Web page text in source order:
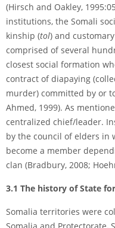
(Hirsch and Oakley,
institutions, the Somali
kinship (tol) and
comprised of several
closest social formation
contract of dia­paying
murder) committed by or
Ahmed, 1999). As
centralized chief/leader.
by the council of elders in
become a member
clan (Bradbury, 2008;
3.1 The history of State
Somalia territories were